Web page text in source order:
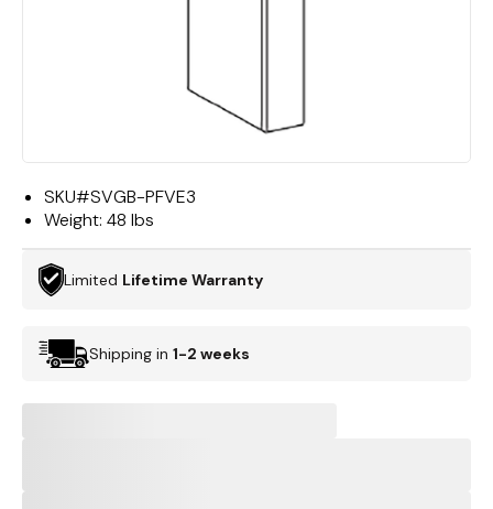
SKU#SVGB-PFVE3
Weight: 48 lbs
Limited Lifetime Warranty
Shipping in 1-2 weeks